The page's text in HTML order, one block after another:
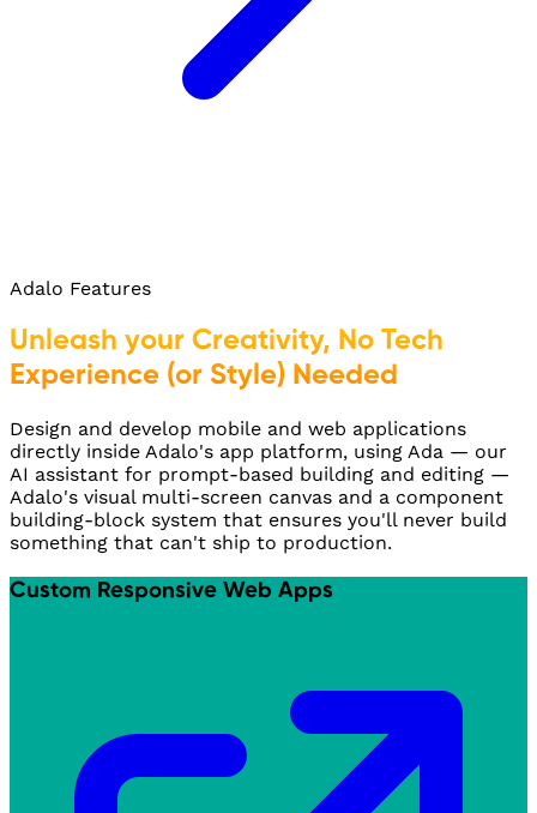
Adalo Features
Unleash your Creativity, No Tech
Experience (or Style) Needed
Design and develop mobile and web applications
directly inside Adalo's app platform, using Ada — our
AI assistant for prompt-based building and editing —
Adalo's visual multi-screen canvas and a component
building-block system that ensures you'll never build
something that can't ship to production.
Custom Responsive Web Apps